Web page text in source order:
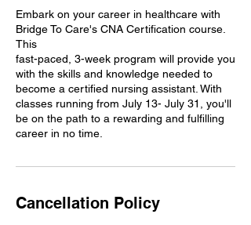
Embark on your career in healthcare with
Bridge To Care's CNA Certification course.
This
fast-paced, 3-week program will provide you
with the skills and knowledge needed to
become a certified nursing assistant. With
classes running from July 13- July 31, you'll
be on the path to a rewarding and fulfilling
career in no time.
Cancellation Policy